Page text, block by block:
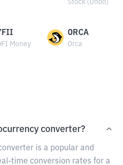
Stock (Ondo)
Money
ORCA
Orca
converter?
is a popular and
time conversion rates for a